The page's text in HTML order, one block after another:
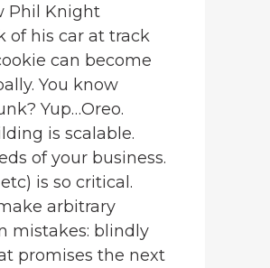
Phil Knight
of his car at track
can become
You know
Yup…Oreo.
is scalable.
of your business.
is so critical.
arbitrary
mistakes: blindly
promises the next